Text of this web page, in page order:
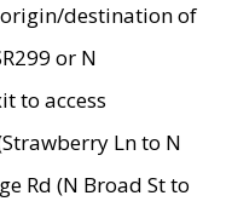
destination of
or N
to access
Ln to N
Rd (N Broad St to